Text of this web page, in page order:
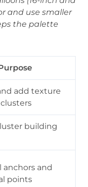
and use smaller
the palette
add texture
building
anchors and
points